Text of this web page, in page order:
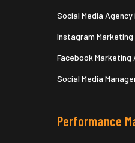
Social Media Agency
Instagram
Facebook Marketing
Social Media
Performance